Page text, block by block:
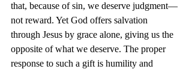
that, because of sin, we deserve judgment—
not reward. Yet God offers salvation
through Jesus by grace alone, giving us the
opposite of what we deserve. The proper
response to such a gift is humility and